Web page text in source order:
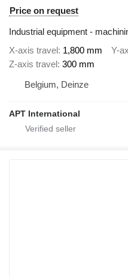
Price on request
Industrial equipment -
X-axis travel 1,800 mm Y-
Z-axis travel 300 mm
Belgium, Deinze
APT International